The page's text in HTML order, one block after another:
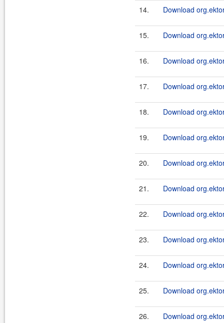
14. Download
15. Download
16. Download
17. Download
18. Download
19. Download
20. Download
21. Download
22. Download
23. Download
24. Download
25. Download
26. Download